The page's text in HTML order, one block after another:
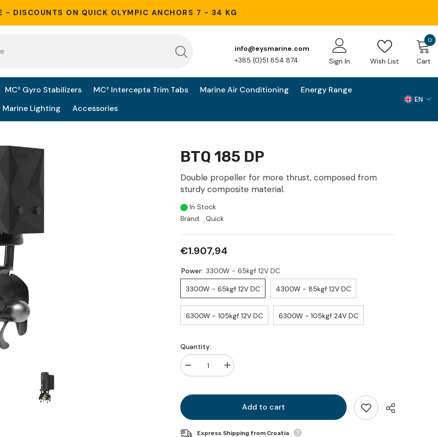
- DISCOUNTS ON QUICK OLYMPIC ANCHORS 7 - 34 KG
info@eysmarine.com
+385 (0)51 854 874
Sign In Wish List Cart
0 0
MC² Gyro Stabilizers MC² Intercepta Trim Tabs Marine Air Conditioning
Energy Range
Marine Lighting Accessories
EN
BTQ 185 DP
Double propeller for more thrust, composed from
sturdy composite material.
In Stock
Brand:
Quick
€1.907,94
Power: 3300W - 65kgf 12V DC
3300W - 65kgf 12V DC 4300W - 85kgf 12V DC
6300W - 105kgf 12V DC 6300W - 105kgf 24V DC
Quantity:
Decrease
quantity
185
Increase
quantity
Add to cart
Express Shipping from Croatia